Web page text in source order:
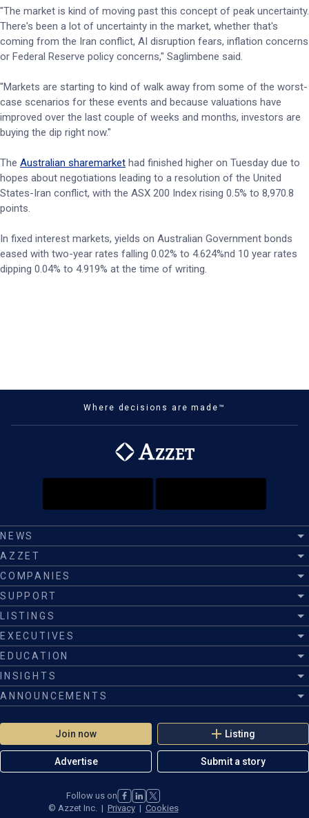
"The market is kind of moving past this concept of peak uncertainty.
There's been a lot of uncertainty in the market, whether that's
coming from the Iran conflict, AI disruption fears, inflation concerns
or Federal Reserve policy concerns," Saglimbene said.
"Markets are starting to kind of walk away from some of the worst-
case scenarios for these events and because valuations have
improved over the last ​couple of weeks and months, investors are
buying the dip right now."
The Australian sharemarket had finished higher on Tuesday due to
hopes about negotiations leading to a resolution of the United
States-Iran conflict, with the ASX 200 Index rising 0.5% to 8,970.8
points.
In fixed interest markets, yields on Australian Government bonds
eased with two-year rates falling 0.02% to 4.624%nd 10 year rates
dipping 0.04% to 4.919% at the time of writing.
Where decisions are made™
Join now Listing
Advertise Submit a story
NEWS
AZZET
COMPANIES
SUPPORT
LISTINGS
EXECUTIVES
EDUCATION
INSIGHTS
ANNOUNCEMENTS
© Azzet Inc. | Privacy | Cookies
Follow us on